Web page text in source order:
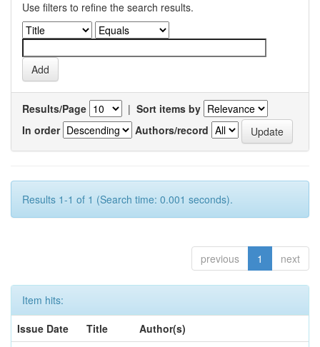
Use filters to refine the search results.
Results/Page | Sort items by
In order
Authors/record
Results 1-1 of 1 (Search time: 0.001 seconds).
previous 1 next
Item hits:
Issue Date
Title
Author(s)